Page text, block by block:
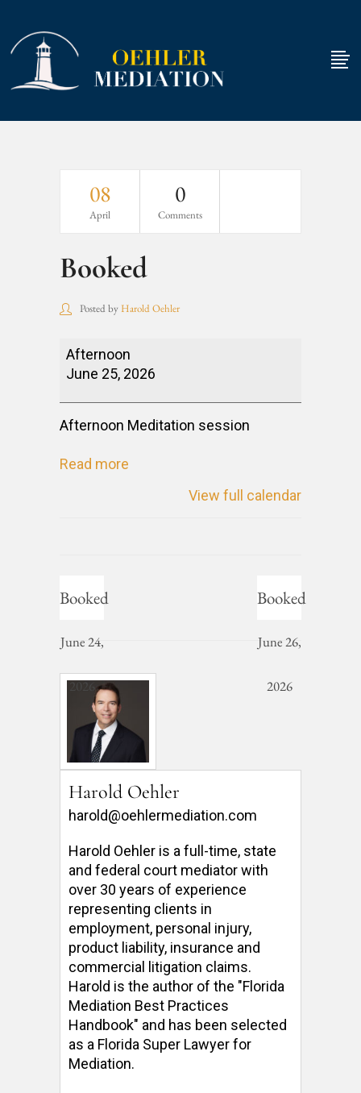
08
April
0
Comments
Booked
Posted byHarold Oehler
Afternoon
June 25, 2026
Afternoon Meditation session
Read more
View full calendar
Booked
June 24,
2026
Booked
June 26,
2026
Harold Oehler
harold@oehlermediation.com
Harold Oehler is a full-time, state
and federal court mediator with
over 30 years of experience
representing clients in
employment, personal injury,
product liability, insurance and
commercial litigation claims.
Harold is the author of the "Florida
Mediation Best Practices
Handbook" and has been selected
as a Florida Super Lawyer for
Mediation.